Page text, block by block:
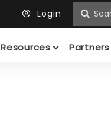
Login
Resources Partners